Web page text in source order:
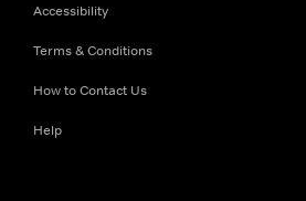
Accessibility
Terms & Conditions
How to Contact Us
Help